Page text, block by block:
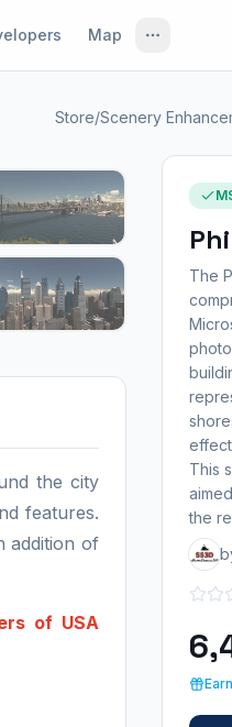
Map
Store/Scenery
1 / 12
the city
features.
addition of
of USA
The
This
the
Earn